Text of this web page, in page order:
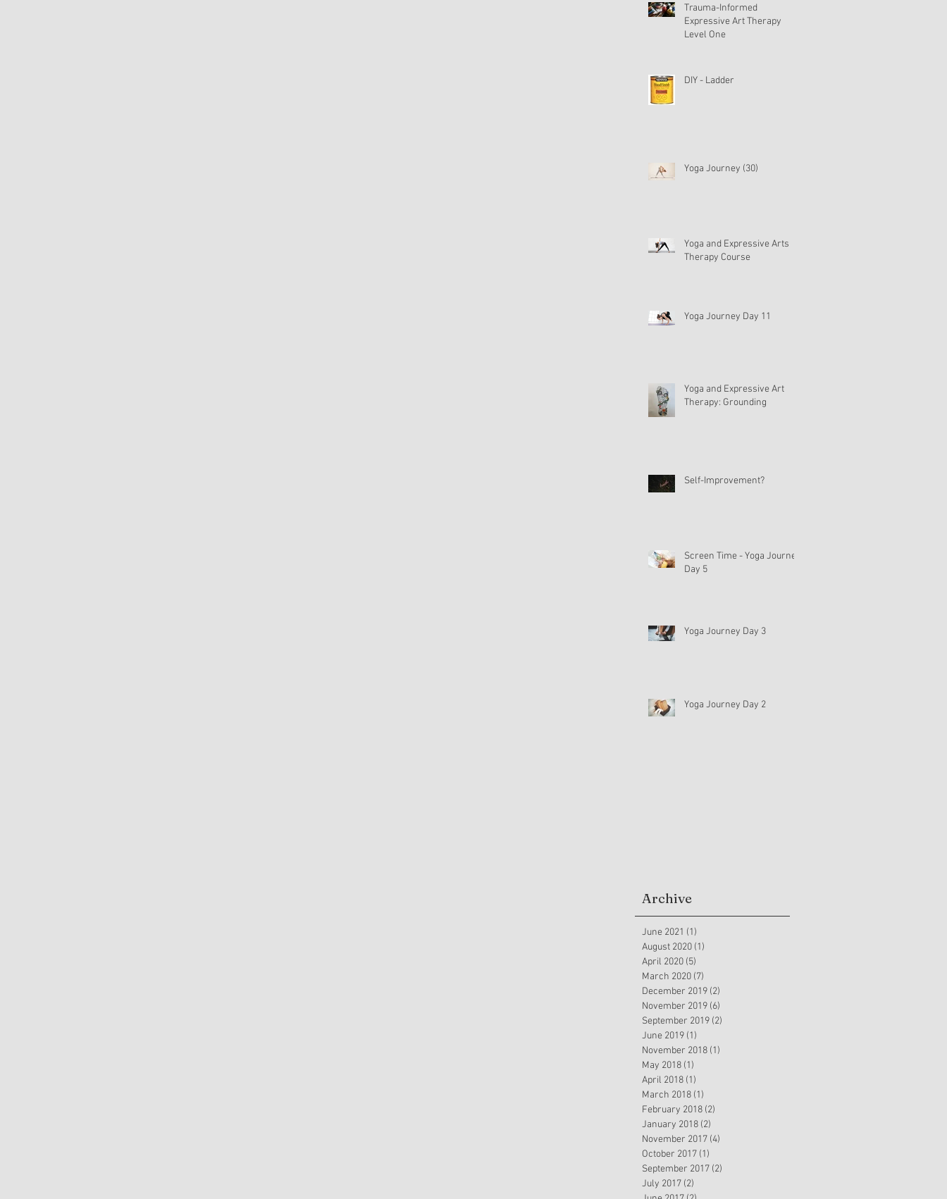
Trauma-Informed
Expressive Art Therapy
Level One
DIY - Ladder
Yoga Journey (30)
Yoga and Expressive Arts
Therapy Course
Yoga Journey Day 11
Yoga and Expressive Art
Therapy: Grounding
Self-Improvement?
Screen Time - Yoga Journey
Day 5
Yoga Journey Day 3
Yoga Journey Day 2
Archive
June 2021 (1)
August 2020 (1)
April 2020 (5)
March 2020 (7)
December 2019 (2)
November 2019 (6)
September 2019 (2)
June 2019 (1)
November 2018 (1)
May 2018 (1)
April 2018 (1)
March 2018 (1)
February 2018 (2)
January 2018 (2)
November 2017 (4)
October 2017 (1)
September 2017 (2)
July 2017 (2)